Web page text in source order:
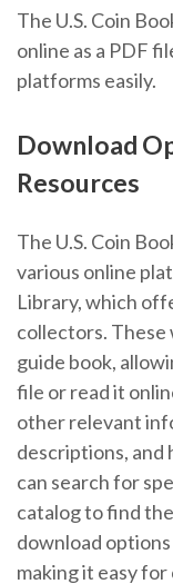
The U.S. Coin
online as a PDF
platforms easily.
Download
Resources
The U.S. Coin
various online
Library, which
collectors. These
guide book,
file or read it
other relevant
descriptions, and
can search for
catalog to find
download
making it easy for